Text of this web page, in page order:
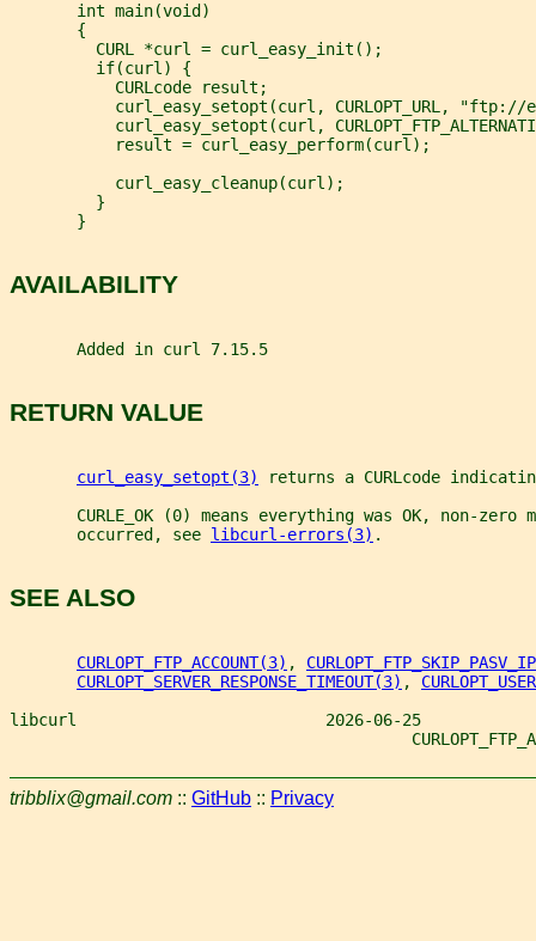
       int main(void)
       {
         CURL *curl = curl_easy_init();
         if(curl) {
           CURLcode result;
curl_easy_setopt(curl, CURLOPT_URL, "ftp://
curl_easy_setopt(curl,
           result = curl_easy_perform(curl);
           curl_easy_cleanup(curl);
         }
       }
AVAILABILITY
       Added in curl 7.15.5
RETURN VALUE
curl_easy_setopt(3)
returns a CURLcode
CURLE_OK (0) means everything was OK, non-zero
       occurred, see
libcurl-errors(3) .
SEE ALSO
CURLOPT_FTP_ACCOUNT(3) ,
CURLOPT_SERVER_RESPONSE_TIMEOUT(3) ,
libcurl                          2026-06-25
tribblix@gmail.com :: GitHub :: Privacy